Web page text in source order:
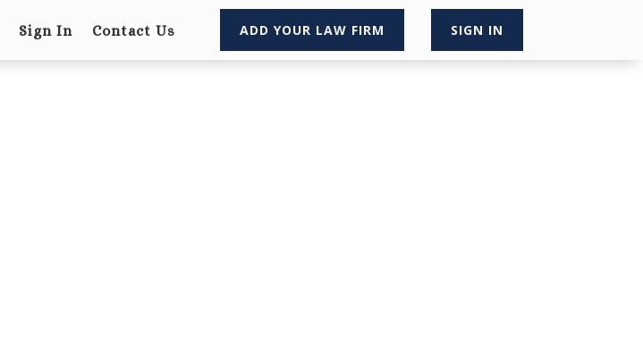
Sign In Contact Us ADD YOUR LAW FIRM SIGN IN